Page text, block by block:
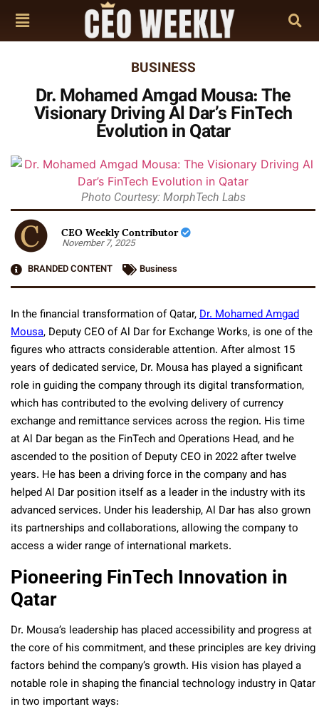
BUSINESS
Dr. Mohamed Amgad Mousa: The
Visionary Driving Al Dar’s FinTech
Evolution in Qatar
Photo Courtesy: MorphTech Labs
CEO Weekly Contributor
November 7, 2025
BRANDED CONTENT
Business
In the financial transformation of Qatar,Dr. Mohamed Amgad
Mousa, Deputy CEO of Al Dar for Exchange Works, is one of the
figures who attracts considerable attention. After almost 15
years of dedicated service, Dr. Mousa has played a significant
role in guiding the company through its digital transformation,
which has contributed to the evolving delivery of currency
exchange and remittance services across the region. His time
at Al Dar began as the FinTech and Operations Head, and he
ascended to the position of Deputy CEO in 2022 after twelve
years. He has been a driving force in the company and has
helped Al Dar position itself as a leader in the industry with its
advanced services. Under his leadership, Al Dar has also grown
its partnerships and collaborations, allowing the company to
access a wider range of international markets.
Pioneering FinTech Innovation in
Qatar
Dr. Mousa’s leadership has placed accessibility and progress at
the core of his commitment, and these principles are key driving
factors behind the company’s growth. His vision has played a
notable role in shaping the financial technology industry in Qatar
in two important ways: